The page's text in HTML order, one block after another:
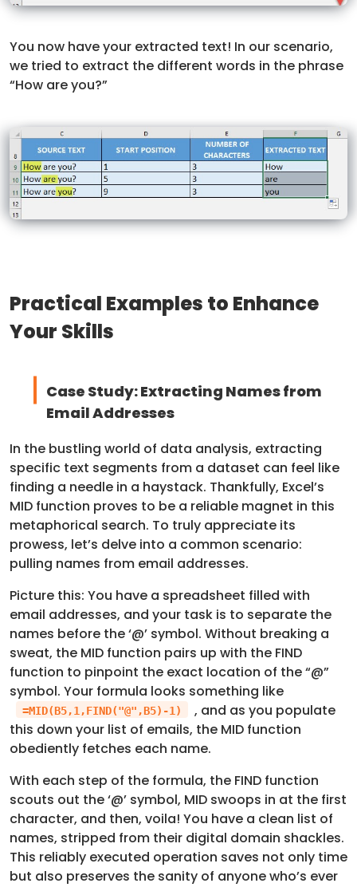
You now have your extracted text! In our scenario,
we tried to extract the different words in the phrase
“How are you?”
Practical Examples to Enhance
Your Skills
Case Study: Extracting Names from
Email Addresses
In the bustling world of data analysis, extracting
specific text segments from a dataset can feel like
finding a needle in a haystack. Thankfully, Excel’s
MID function proves to be a reliable magnet in this
metaphorical search. To truly appreciate its
prowess, let’s delve into a common scenario:
pulling names from email addresses.
Picture this: You have a spreadsheet filled with
email addresses, and your task is to separate the
names before the ‘@’ symbol. Without breaking a
sweat, the MID function pairs up with the FIND
function to pinpoint the exact location of the “@”
symbol. Your formula looks something like
=MID(B5,1,FIND("@",B5)-1)
, and as you populate
this down your list of emails, the MID function
obediently fetches each name.
With each step of the formula, the FIND function
scouts out the ‘@’ symbol, MID swoops in at the first
character, and then, voila! You have a clean list of
names, stripped from their digital domain shackles.
This reliably executed operation saves not only time
but also preserves the sanity of anyone who’s ever